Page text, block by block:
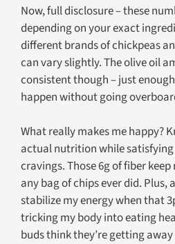
Now, full disclosure – these
depending on your exact
different brands of chickpeas
can vary slightly. The olive oil
consistent though – just
happen without going
What really makes me happy?
actual nutrition while
cravings. Those 6g of fiber
any bag of chips ever did. Plus,
stabilize my energy when that
tricking my body into eating
buds think they’re getting